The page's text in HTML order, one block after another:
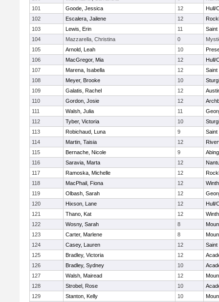
101
Goode, Jessica 12
Hull/
102
Escalera, Jailene 12
103
Lewis, Erin 11
104
Mazzarella, Christina 0
105
Arnold, Leah 10
106
MacGregor, Mia 12
Hull/
107
Marena, Isabella 12
108
Meyer, Brooke 10
109
Galatis, Rachel 12
110
Gordon, Josie 12
111
Walsh, Julia 11
112
Tyber, Victoria 10
113
Robichaud, Luna 9
114
Martin, Taisia 12
115
Bernache, Nicole 9
116
Saravia, Marta 12
117
Ramoska, Michelle 12
118
MacPhail, Fiona 12
119
Olbash, Sarah 12
120
Hixson, Lane 12
Hull/
121
Thano, Kat 12
122
Wosny, Sarah 8
123
Carter, Marlene 8
124
Casey, Lauren 12
125
Bradley, Victoria 12
126
Bradley, Sydney 10
127
Walsh, Mairead 12
128
Strobel, Rose 10
129
Stanton, Kelly 10